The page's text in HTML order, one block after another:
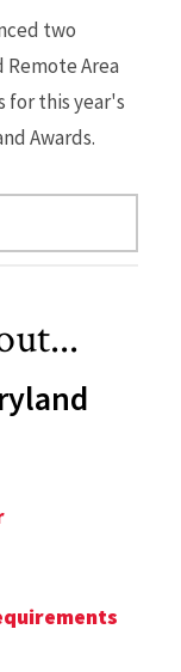
two
Area
for this year's
Awards.